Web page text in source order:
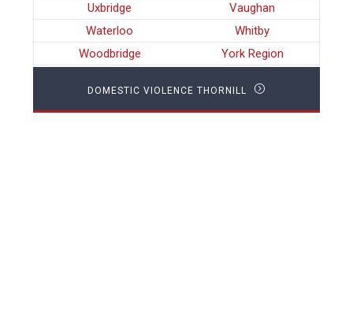
Uxbridge
Vaughan
Waterloo
Whitby
Woodbridge
York Region
DOMESTIC VIOLENCE THORNILL